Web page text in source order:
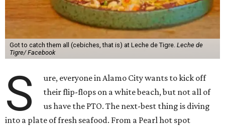
Got to catch them all (cebiches, that is) at Leche de Tigre. Leche de
Tigre/ Facebook
S
ure, everyone in Alamo City wants to kick off
their flip-flops on a white beach, but not all of
us have the PTO. The next-best thing is diving
into a plate of fresh seafood. From a Pearl hot spot